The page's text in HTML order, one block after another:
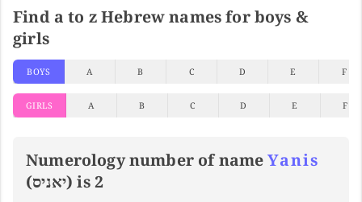
Find a to z Hebrew names for boys &
girls
BOYS A B C D E F
GIRLS A B C D E F
Numerology number of nameYanis
(יאניס) is 2